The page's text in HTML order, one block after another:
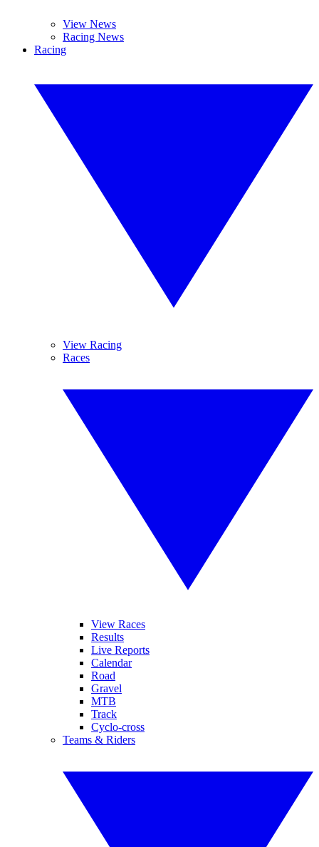
View News
Racing News
Racing
View Racing
Races
View Races
Results
Live Reports
Calendar
Road
Gravel
MTB
Track
Cyclo-cross
Teams & Riders